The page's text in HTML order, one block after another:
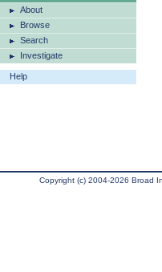
About
Browse
Search
Investigate
Help
Copyright (c) 2004-2026 Broad